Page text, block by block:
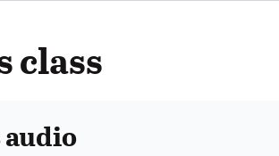
class
audio